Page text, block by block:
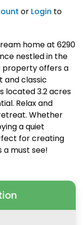
or Login to
home at 6290
nestled in the
property offers a
classic
located 3.2 acres
Relax and
Whether
a quiet
for creating
a must see!